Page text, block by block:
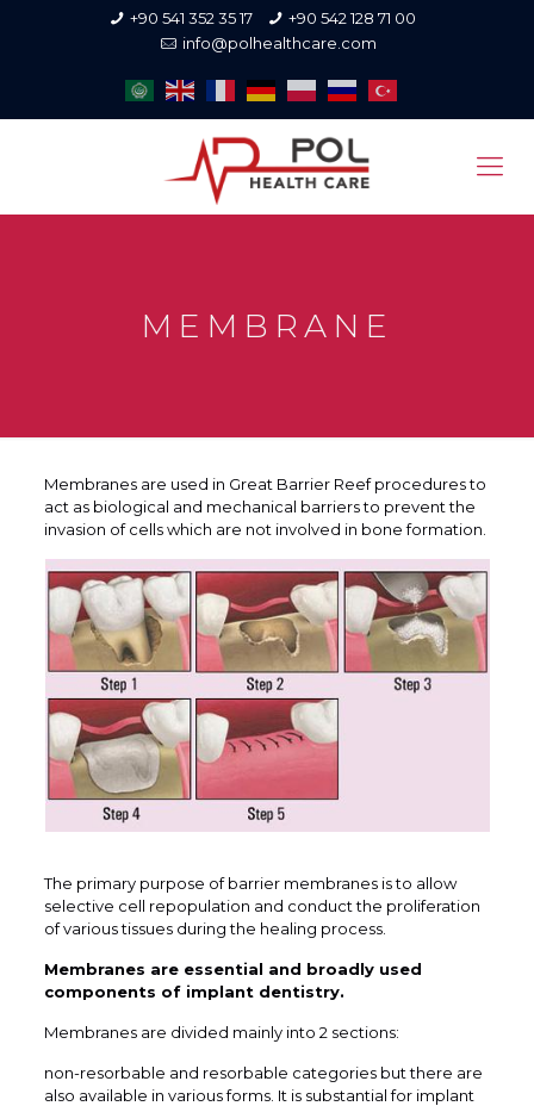
+90 541 352 35 17
+90 542 128 71 00
info@polhealthcare.com
MEMBRANE
Membranes are used in Great Barrier Reef procedures to
act as biological and mechanical barriers to prevent the
invasion of cells which are not involved in bone formation.
The primary purpose of barrier membranes is to allow
selective cell repopulation and conduct the proliferation
of various tissues during the healing process.
Membranes are essential and broadly used
components of implant dentistry.
Membranes are divided mainly into 2 sections:
non-resorbable and resorbable categories but there are
also available in various forms. It is substantial for implant